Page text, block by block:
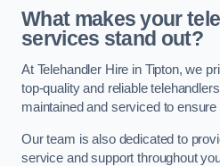
What makes your
services stand out?
At Telehandler Hire in Tipton, we
top-quality and reliable
maintained and serviced to
Our team is also dedicated to
service and support throughout